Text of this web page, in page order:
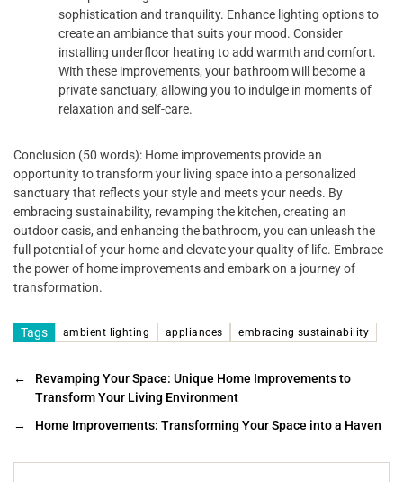
sophistication and tranquility. Enhance lighting options to
create an ambiance that suits your mood. Consider
installing underfloor heating to add warmth and comfort.
With these improvements, your bathroom will become a
private sanctuary, allowing you to indulge in moments of
relaxation and self-care.
Conclusion (50 words): Home improvements provide an
opportunity to transform your living space into a personalized
sanctuary that reflects your style and meets your needs. By
embracing sustainability, revamping the kitchen, creating an
outdoor oasis, and enhancing the bathroom, you can unleash the
full potential of your home and elevate your quality of life. Embrace
the power of home improvements and embark on a journey of
transformation.
Tags ambient lighting appliances embracing sustainability
←
Revamping Your Space: Unique Home Improvements to
Transform Your Living Environment
→
Home Improvements: Transforming Your Space into a Haven